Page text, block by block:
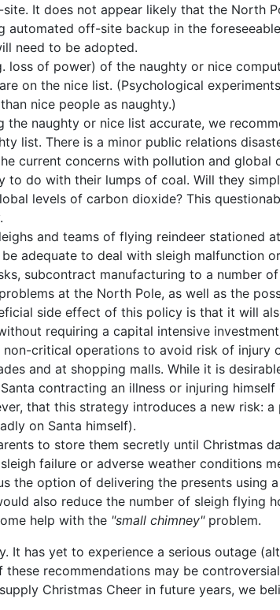
It does not appear likely that the North
automated off-site backup in the
need to be adopted.
loss of power) of the naughty or nice
on the nice list. (Psychological
nice people as naughty.)
naughty or nice list accurate, we
list. There is a minor public relations
current concerns with pollution and global
to do with their lumps of coal. Will they
levels of carbon dioxide? This
and teams of flying reindeer stationed
adequate to deal with sleigh malfunction
subcontract manufacturing to a number
at the North Pole, as well as the
side effect of this policy is that it will
requiring a capital intensive
critical operations to avoid risk of injury
and at shopping malls. While it is
contracting an illness or injuring
that this strategy introduces a new risk:
on Santa himself).
to store them secretly until Christmas
failure or adverse weather conditions
the option of delivering the presents using
also reduce the number of sleigh flying
help with the "small chimney"problem.
It has yet to experience a serious outage
recommendations may be
Christmas Cheer in future years, we